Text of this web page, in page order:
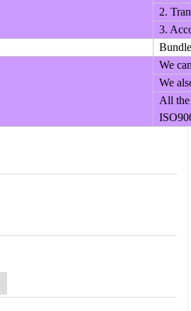
2.
3.
We
We
All the